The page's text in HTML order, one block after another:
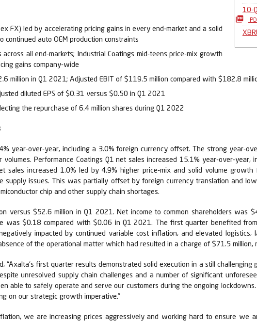
10-Q
FX) led by accelerating pricing gains in every end-market and a solid
continued auto OEM production constraints
all end-markets; Industrial Coatings mid-teens price-mix growth
gains company-wide
million in Q1 2021; Adjusted EBIT of $119.5 million compared with $182.8
diluted EPS of $0.31 versus $0.50 in Q1 2021
the repurchase of 6.4 million shares during Q1 2022
year-over-year, including a 3.0% foreign currency offset. The strong year-
Performance Coatings Q1 net sales increased 15.1% year-over-year,
sales increased 1.0% led by 4.9% higher price-mix and solid volume growth
supply issues. This was partially offset by foreign currency translation and
chip and other supply chain shortages.
versus $52.6 million in Q1 2021. Net income to common shareholders was
was $0.18 compared with $0.06 in Q1 2021. The first quarter benefited
impacted by continued variable cost inflation, and elevated
of the operational matter which had resulted in a charge of $71.5
“Axalta's first quarter results demonstrated solid execution in a still
unresolved supply chain challenges and a number of significant
able to safely operate and serve our customers during the ongoing
on our strategic growth imperative.”
we are increasing prices aggressively and working hard to ensure we